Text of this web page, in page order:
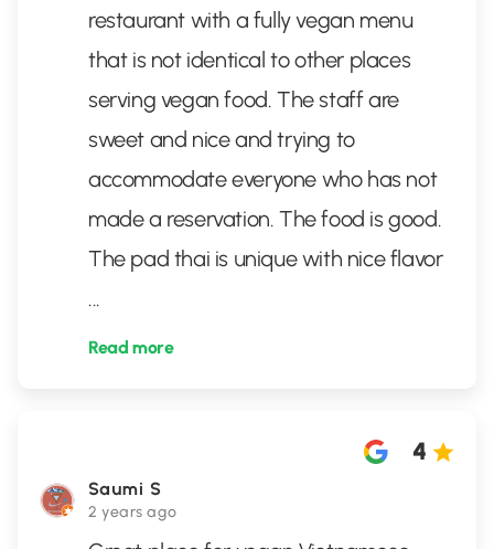
restaurant with a fully vegan menu
that is not identical to other places
serving vegan food. The staff are
sweet and nice and trying to
accommodate everyone who has not
made a reservation. The food is good.
The pad thai is unique with nice flavor
...
Read more
Saumi S
2 years ago
4